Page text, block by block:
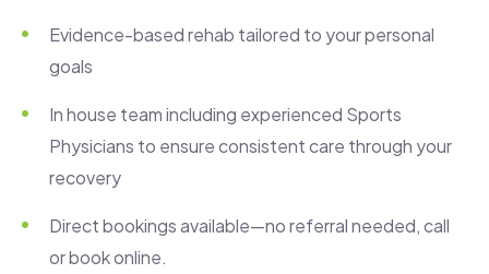
Evidence-based rehab tailored to your personal
goals
In house team including experienced Sports
Physicians to ensure consistent care through your
recovery
Direct bookings available—no referral needed, call
or book online.